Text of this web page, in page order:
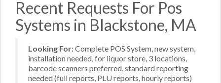
Recent Requests For Pos
Systems in Blackstone, MA
Looking For:Complete POS System, new system,
installation needed, for liquor store, 3 locations,
barcode scanners preferred, standard reporting
needed (full reports, PLU reports, hourly reports)